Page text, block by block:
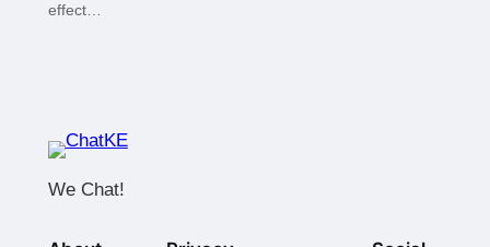
effect…
We Chat!